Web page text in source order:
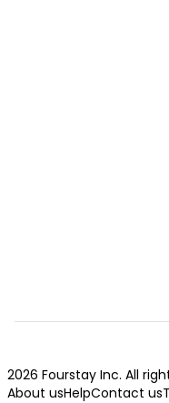
2026 Fourstay Inc. All
About usHelpContact us